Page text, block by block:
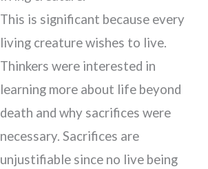
This is significant because every
living creature wishes to live.
Thinkers were interested in
learning more about life beyond
death and why sacrifices were
necessary. Sacrifices are
unjustifiable since no live being